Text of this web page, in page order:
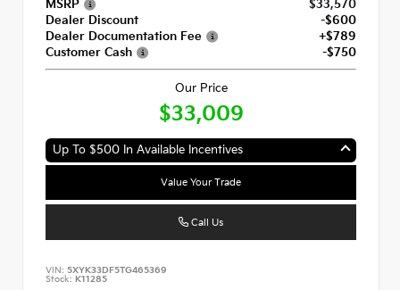
MSRP
$33,570
Dealer Discount
-$600
Dealer Documentation Fee
+$789
Customer Cash
-$750
Our Price
$33,009
Up To $500 In Available Incentives
Value Your Trade
Call Us
VIN: 5XYK33DF5TG465369
Stock: K11285